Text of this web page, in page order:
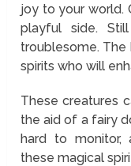
joy to your world.
playful side.
troublesome. The
spirits who will
These creatures
the aid of a fairy
hard to monitor,
these magical